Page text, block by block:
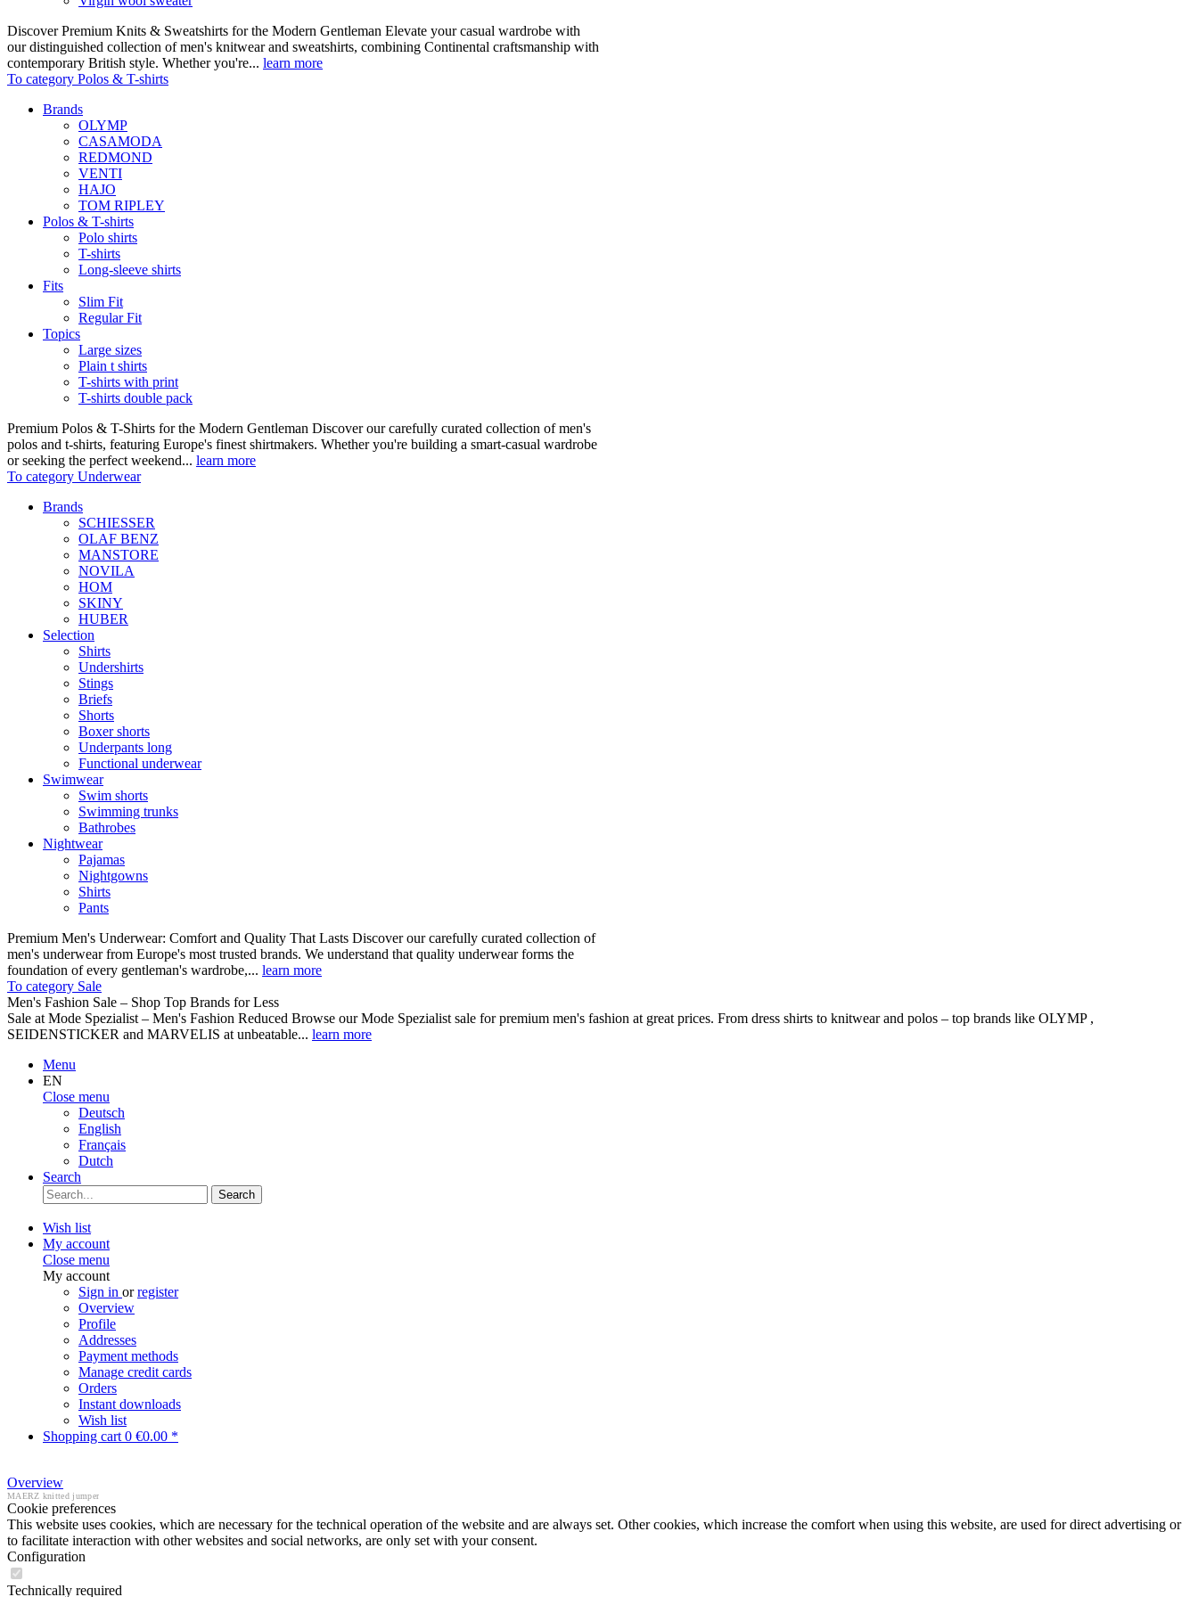
Discover Premium Knits & Sweatshirts for the Modern Gentleman Elevate your casual wardrobe with
our distinguished collection of men's knitwear and sweatshirts, combining Continental craftsmanship with
contemporary British style. Whether you're... learn more
To category Polos & T-shirts
Brands
OLYMP
CASAMODA
REDMOND
VENTI
HAJO
TOM RIPLEY
Polos & T-shirts
Polo shirts
T-shirts
Long-sleeve shirts
Fits
Slim Fit
Regular Fit
Topics
Large sizes
Plain t shirts
T-shirts with print
T-shirts double pack
Premium Polos & T-Shirts for the Modern Gentleman Discover our carefully curated collection of men's
polos and t-shirts, featuring Europe's finest shirtmakers. Whether you're building a smart-casual wardrobe
or seeking the perfect weekend... learn more
To category Underwear
Brands
SCHIESSER
OLAF BENZ
MANSTORE
NOVILA
HOM
SKINY
HUBER
Selection
Shirts
Undershirts
Stings
Briefs
Shorts
Boxer shorts
Underpants long
Functional underwear
Swimwear
Swim shorts
Swimming trunks
Bathrobes
Nightwear
Pajamas
Nightgowns
Shirts
Pants
Premium Men's Underwear: Comfort and Quality That Lasts Discover our carefully curated collection of
men's underwear from Europe's most trusted brands. We understand that quality underwear forms the
foundation of every gentleman's wardrobe,... learn more
To category Sale
Men's Fashion Sale – Shop Top Brands for Less
Sale at Mode Spezialist – Men's Fashion Reduced Browse our Mode Spezialist sale for premium men's fashion at great prices. From dress shirts to knitwear and polos – top brands like OLYMP ,
SEIDENSTICKER and MARVELIS at unbeatable... learn more
Menu
EN
Close menu
Deutsch
English
Français
Dutch
Search
Search
Wish list
My account
Close menu
My account
Sign in orregister
Overview
Profile
Addresses
Payment methods
Manage credit cards
Orders
Instant downloads
Wish list
Shopping cart 0 €0.00 *
Overview
MAERZ knitted jumper
Cookie preferences
This website uses cookies, which are necessary for the technical operation of the website and are always set. Other cookies, which increase the comfort when using this website, are used for direct advertising or
to facilitate interaction with other websites and social networks, are only set with your consent.
Configuration
Technically required